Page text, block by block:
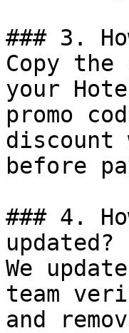
### 3.
Copy
your
promo
before
### 4.
updated?
We
team
and